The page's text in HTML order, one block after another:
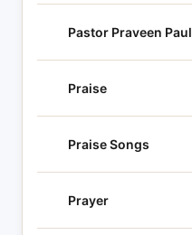
Pastor Praveen Paul
Praise
Praise Songs
Prayer